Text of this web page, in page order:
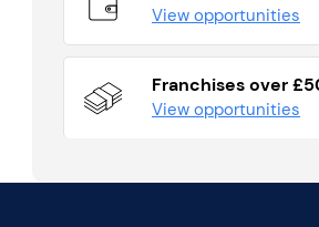
View opportunities
Franchises over
View opportunities